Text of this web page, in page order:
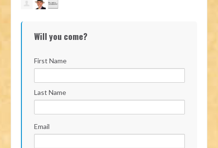
Will you come?
First Name
Last Name
Email